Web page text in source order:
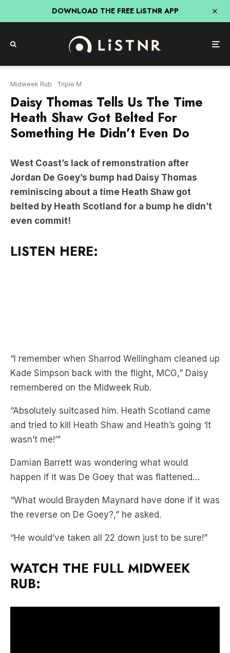
DOWNLOAD THE FREE LiSTNR APP
Midweek Rub Triple M
Daisy Thomas Tells Us The Time
Heath Shaw Got Belted For
Something He Didn’t Even Do
West Coast’s lack of remonstration after
Jordan De Goey’s bump had Daisy Thomas
reminiscing about a time Heath Shaw got
belted by Heath Scotland for a bump he didn’t
even commit!
LISTEN HERE:
“I remember when Sharrod Wellingham cleaned up
Kade Simpson back with the flight, MCG,” Daisy
remembered on the Midweek Rub.
“Absolutely suitcased him. Heath Scotland came
and tried to kill Heath Shaw and Heath’s going ‘It
wasn’t me!’”
Damian Barrett was wondering what would
happen if it was De Goey that was flattened…
“What would Brayden Maynard have done if it was
the reverse on De Goey?,” he asked.
“He would’ve taken all 22 down just to be sure!”
WATCH THE FULL MIDWEEK
RUB: